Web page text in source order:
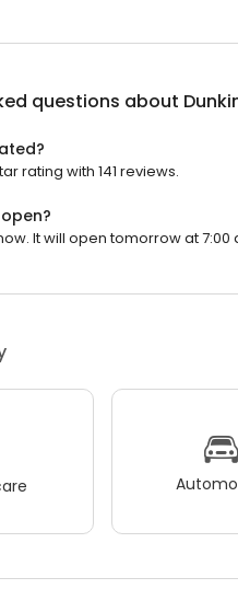
questions about
rating with 141 reviews.
It will open tomorrow at 7:00